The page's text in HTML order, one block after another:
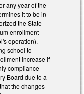
any year of the
it to be in
the State
enrollment
operation).
school to
increase if
compliance
Board due to a
the changes